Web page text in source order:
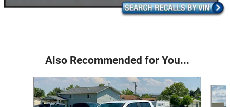
Also Recommended for You...
Slide 1 of 6